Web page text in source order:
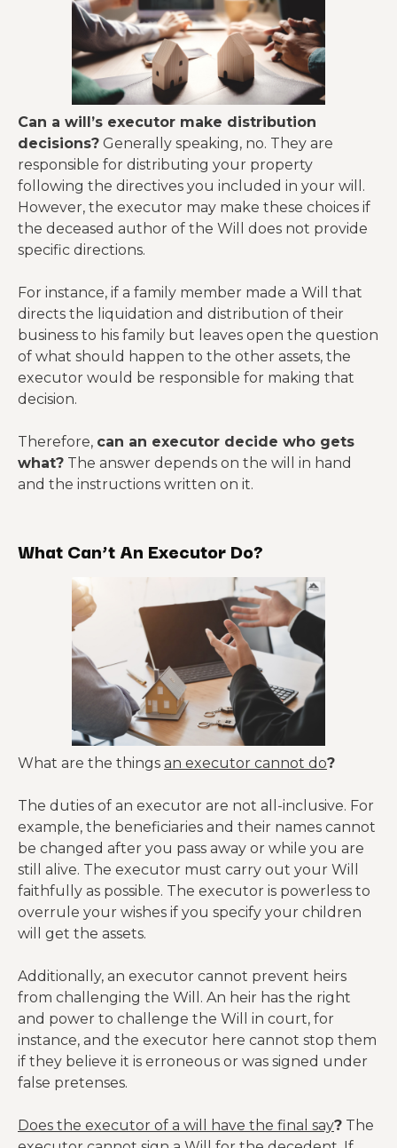
Can a will’s executor make distribution
decisions? Generally speaking, no. They are
responsible for distributing your property
following the directives you included in your will.
However, the executor may make these choices if
the deceased author of the Will does not provide
specific directions.
For instance, if a family member made a Will that
directs the liquidation and distribution of their
business to his family but leaves open the question
of what should happen to the other assets, the
executor would be responsible for making that
decision.
Therefore, can an executor decide who gets
what? The answer depends on the will in hand
and the instructions written on it.
What Can’t An Executor Do?
What are the things an executor cannot do?
The duties of an executor are not all-inclusive. For
example, the beneficiaries and their names cannot
be changed after you pass away or while you are
still alive. The executor must carry out your Will
faithfully as possible. The executor is powerless to
overrule your wishes if you specify your children
will get the assets.
Additionally, an executor cannot prevent heirs
from challenging the Will. An heir has the right
and power to challenge the Will in court, for
instance, and the executor here cannot stop them
if they believe it is erroneous or was signed under
false pretenses.
Does the executor of a will have the final say? The